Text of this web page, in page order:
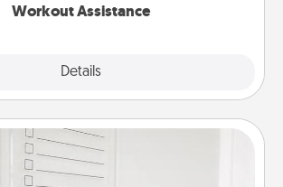
Workout Assistance
Details
To-Do Board